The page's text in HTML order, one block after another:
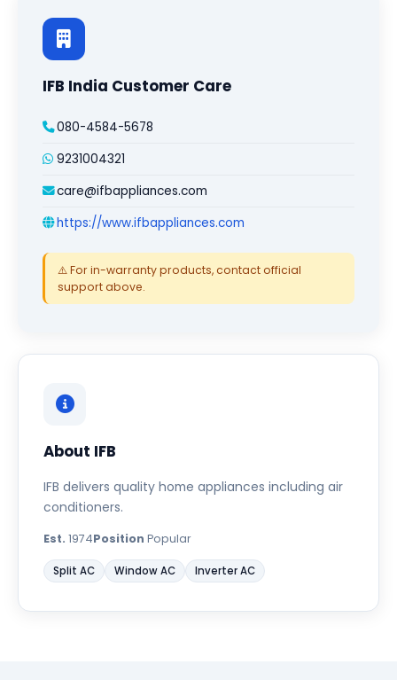
IFB India Customer Care
080-4584-5678
9231004321
care@ifbappliances.com
https://www.ifbappliances.com
⚠️ For in-warranty products, contact official
support above.
About IFB
IFB delivers quality home appliances including air
conditioners.
Est. 1974Position Popular
Split AC Window AC Inverter AC